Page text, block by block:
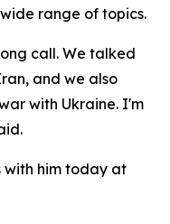
range of topics.
call. We talked
and we also
with Ukraine. I'm
with him today at